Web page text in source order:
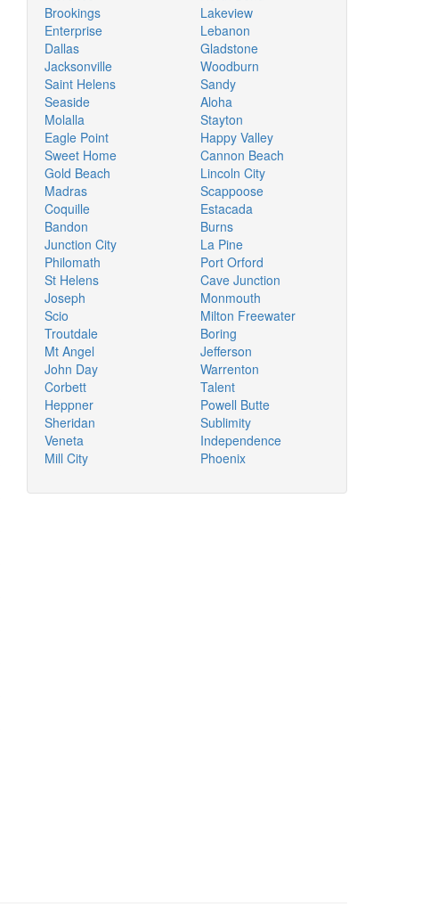
Brookings
Enterprise
Dallas
Jacksonville
Saint Helens
Seaside
Molalla
Eagle Point
Sweet Home
Gold Beach
Madras
Coquille
Bandon
Junction City
Philomath
St Helens
Joseph
Scio
Troutdale
Mt Angel
John Day
Corbett
Heppner
Sheridan
Veneta
Mill City
Lakeview
Lebanon
Gladstone
Woodburn
Sandy
Aloha
Stayton
Happy Valley
Cannon Beach
Lincoln City
Scappoose
Estacada
Burns
La Pine
Port Orford
Cave Junction
Monmouth
Milton Freewater
Boring
Jefferson
Warrenton
Talent
Powell Butte
Sublimity
Independence
Phoenix